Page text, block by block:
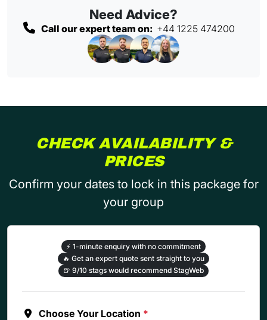
Need Advice?
Call our expert team on: +44 1225 474200
CHECK AVAILABILITY &
PRICES
Confirm your dates to lock in this package for
your group
⚡ 1-minute enquiry with no commitment
🔥 Get an expert quote sent straight to you
🍺 9/10 stags would recommend StagWeb
Choose Your Location *